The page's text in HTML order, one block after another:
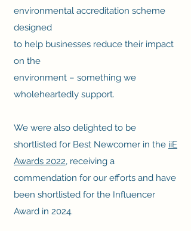
environmental accreditation scheme
designed
to help businesses reduce their impact
on the
environment – something we
wholeheartedly support.
We were also delighted to be
shortlisted for Best Newcomer in the iiE
Awards 2022, receiving a
commendation for our efforts and have
been shortlisted for the Influencer
Award in 2024.